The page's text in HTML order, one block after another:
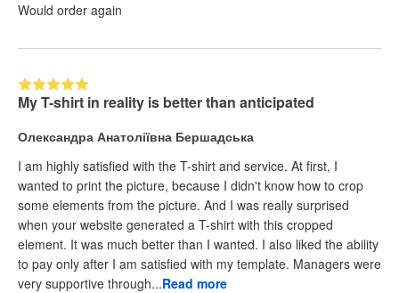
Would order again
My T-shirt in reality is better than anticipated
Олександра Анатоліївна Бершадська
I am highly satisfied with the T-shirt and service. At first, I
wanted to print the picture, because I didn't know how to crop
some elements from the picture. And I was really surprised
when your website generated a T-shirt with this cropped
element. It was much better than I wanted. I also liked the ability
to pay only after I am satisfied with my template. Managers were
very supportive through...Read more